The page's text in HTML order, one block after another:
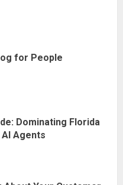
for People
Dominating Florida
Agents